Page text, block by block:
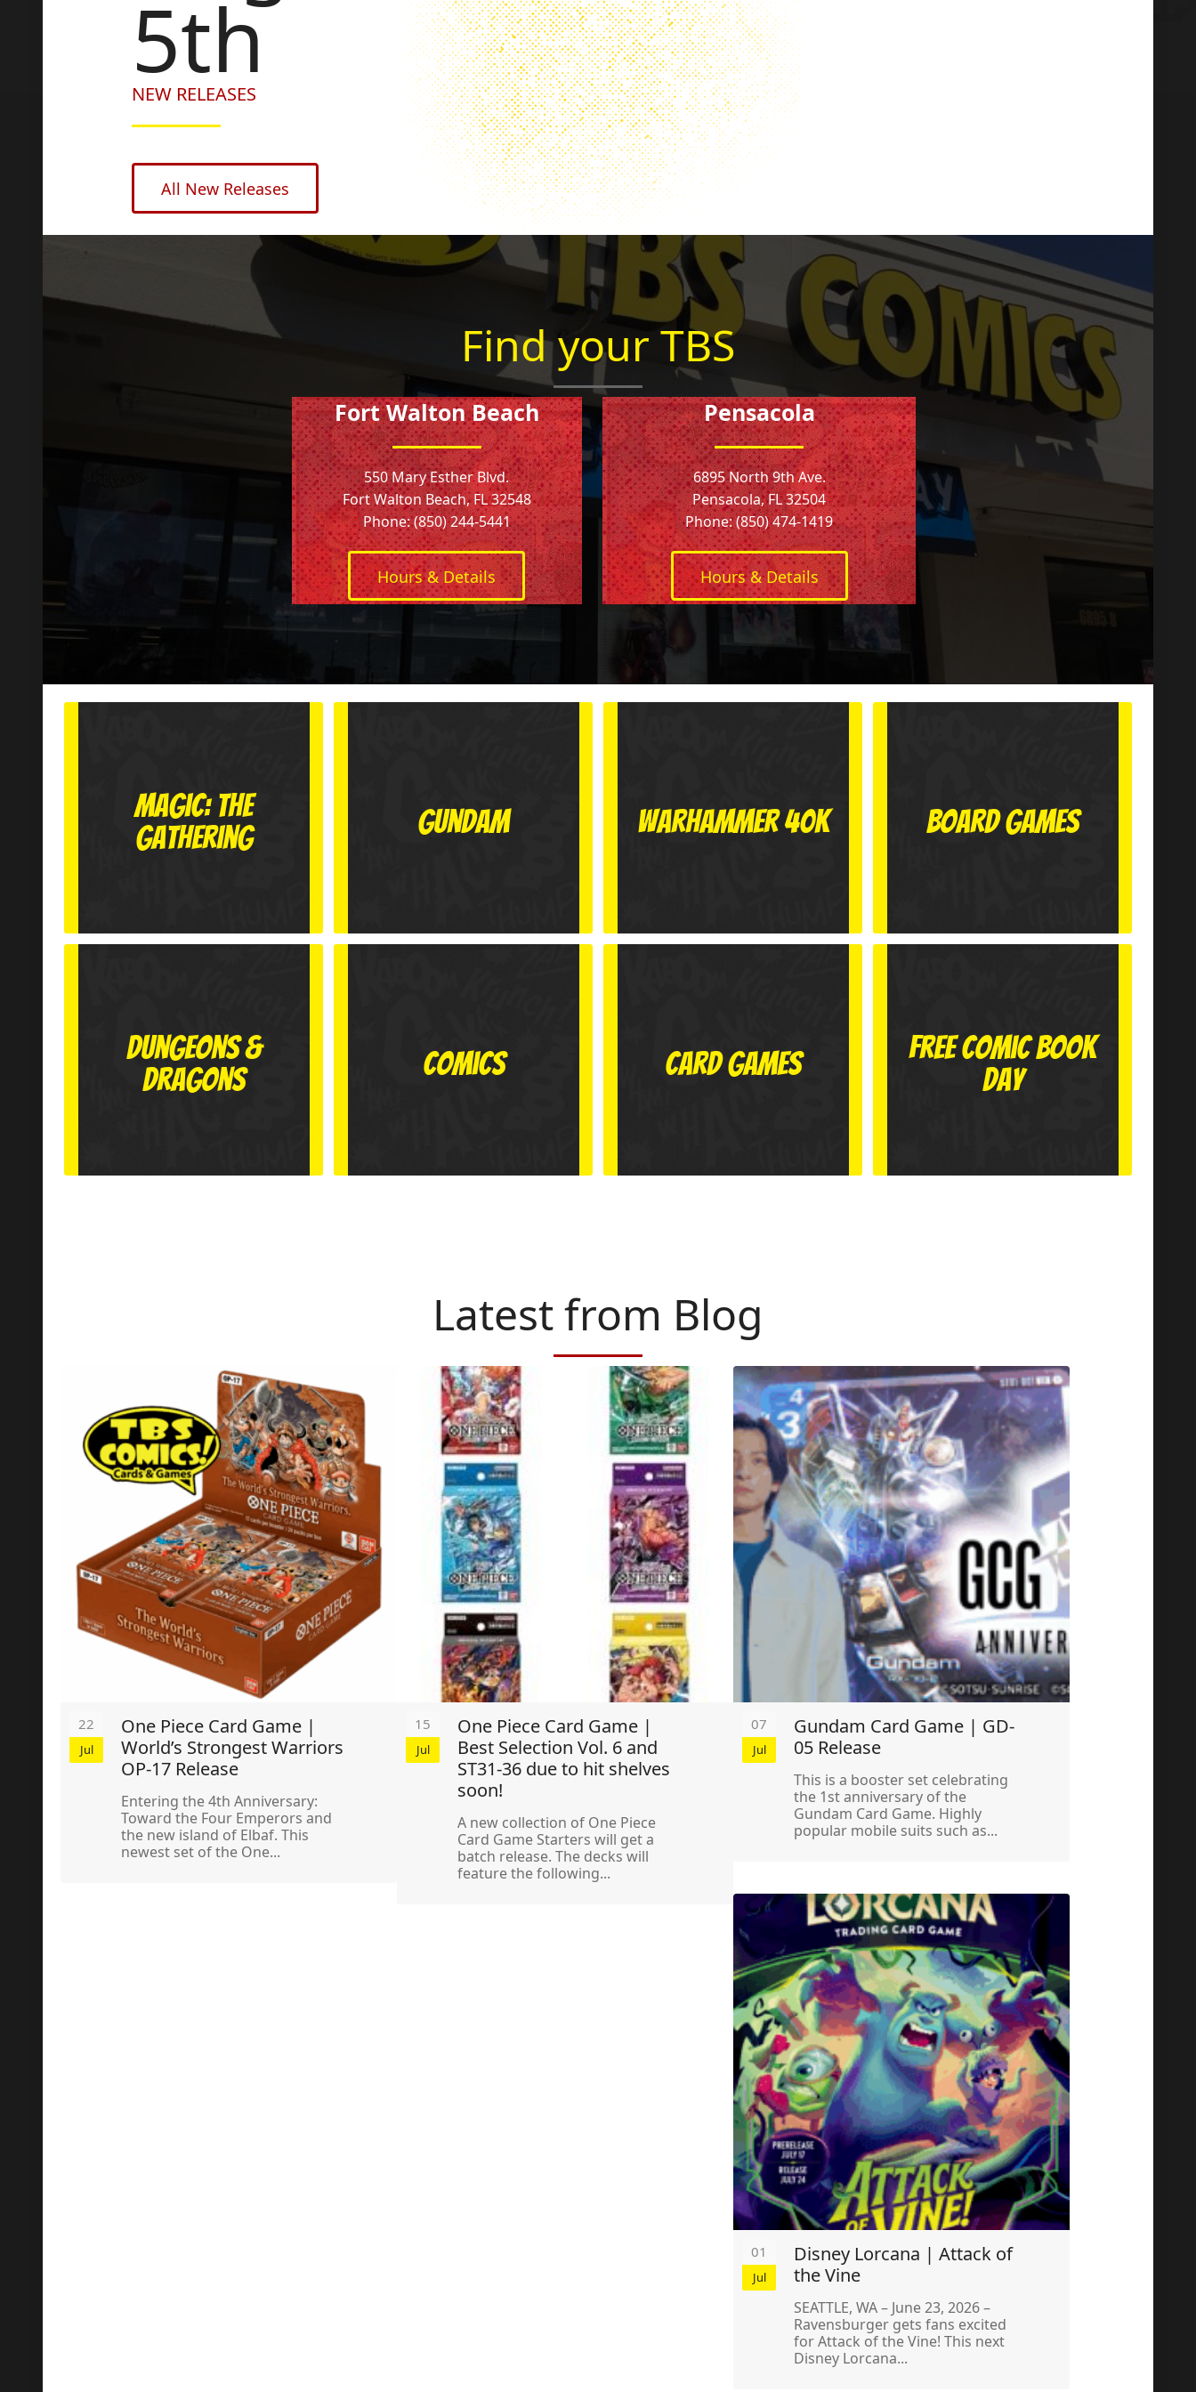
5th
NEW RELEASES
All New Releases
Find your TBS
Fort Walton Beach
550 Mary Esther Blvd.
Fort Walton Beach, FL 32548
Phone: (850) 244-5441
Hours & Details
Pensacola
6895 North 9th Ave.
Pensacola, FL 32504
Phone: (850) 474-1419
Hours & Details
Magic: The
Gathering
Gundam Warhammer 40k Board Games
Dungeons &
Dragons
Comics Card Games
Free Comic Book
Day
Latest from Blog
22
Jul
One Piece Card Game |
World’s Strongest Warriors
OP-17 Release
Entering the 4th Anniversary:
Toward the Four Emperors and
the new island of Elbaf. This
newest set of the One...
15
Jul
One Piece Card Game |
Best Selection Vol. 6 and
ST31-36 due to hit shelves
soon!
A new collection of One Piece
Card Game Starters will get a
batch release. The decks will
feature the following...
07
Jul
Gundam Card Game | GD-
05 Release
This is a booster set celebrating
the 1st anniversary of the
Gundam Card Game. Highly
popular mobile suits such as...
01
Jul
Disney Lorcana | Attack of
the Vine
SEATTLE, WA – June 23, 2026 –
Ravensburger gets fans excited
for Attack of the Vine! This next
Disney Lorcana...